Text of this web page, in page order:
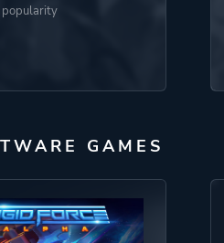
GAMES